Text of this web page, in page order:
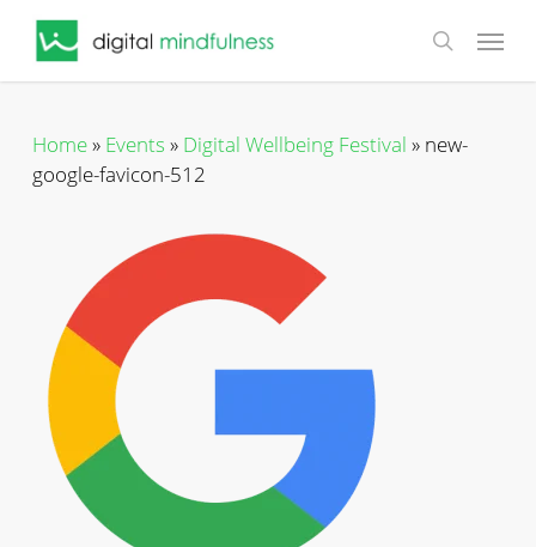
search
Menu
Home» Events » Digital Wellbeing Festival » new-
google-favicon-512